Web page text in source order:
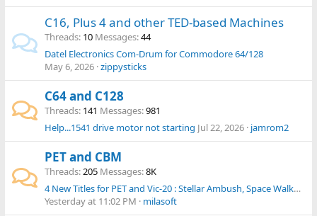
C16, Plus 4 and other TED-based Machines
Threads 10 Messages 44
Datel Electronics Com-Drum for Commodore 64/128
May 6, 2026 zippysticks
C64 and C128
Threads 141 Messages 981
Help...1541 drive motor not starting Jul 22, 2026 jamrom2
PET and CBM
Threads 205 Messages 8K
4 New Titles for PET and Vic-20 : Stellar Ambush, Space Walkers, Asteroidz, Hive Dive
Yesterday at 11:02 PM
milasoft